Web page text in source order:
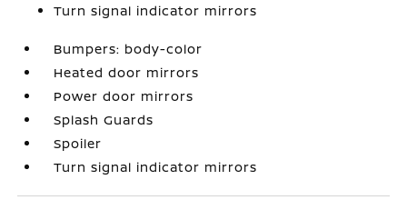
Turn signal indicator mirrors
Bumpers: body-color
Heated door mirrors
Power door mirrors
Splash Guards
Spoiler
Turn signal indicator mirrors